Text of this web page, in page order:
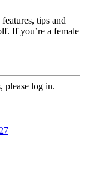
tips and
If you’re a female
please log in.